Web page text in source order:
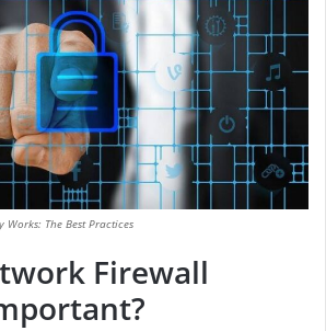
The Best Practices
Firewall